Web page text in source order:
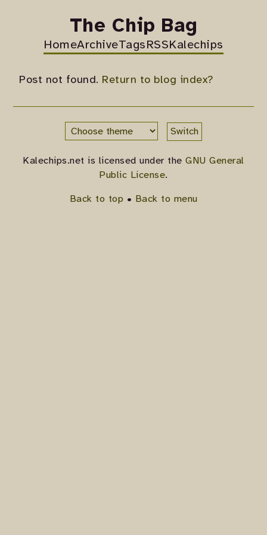
The Chip Bag
HomeArchiveTags RSSKalechips
Post not found. Return to blog index?
Switch
Kalechips.net is licensed under theGNU General
Public License.
Back to top • Back to menu